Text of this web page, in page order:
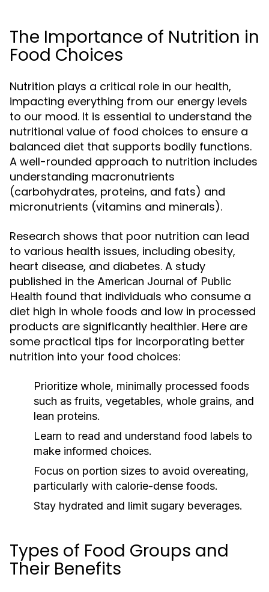
The Importance of Nutrition in
Food Choices
Nutrition plays a critical role in our health,
impacting everything from our energy levels
to our mood. It is essential to understand the
nutritional value of food choices to ensure a
balanced diet that supports bodily functions.
A well-rounded approach to nutrition includes
understanding macronutrients
(carbohydrates, proteins, and fats) and
micronutrients (vitamins and minerals).
Research shows that poor nutrition can lead
to various health issues, including obesity,
heart disease, and diabetes. A study
published in the American Journal of Public
Health found that individuals who consume a
diet high in whole foods and low in processed
products are significantly healthier. Here are
some practical tips for incorporating better
nutrition into your food choices:
Prioritize whole, minimally processed foods
such as fruits, vegetables, whole grains, and
lean proteins.
Learn to read and understand food labels to
make informed choices.
Focus on portion sizes to avoid overeating,
particularly with calorie-dense foods.
Stay hydrated and limit sugary beverages.
Types of Food Groups and
Their Benefits